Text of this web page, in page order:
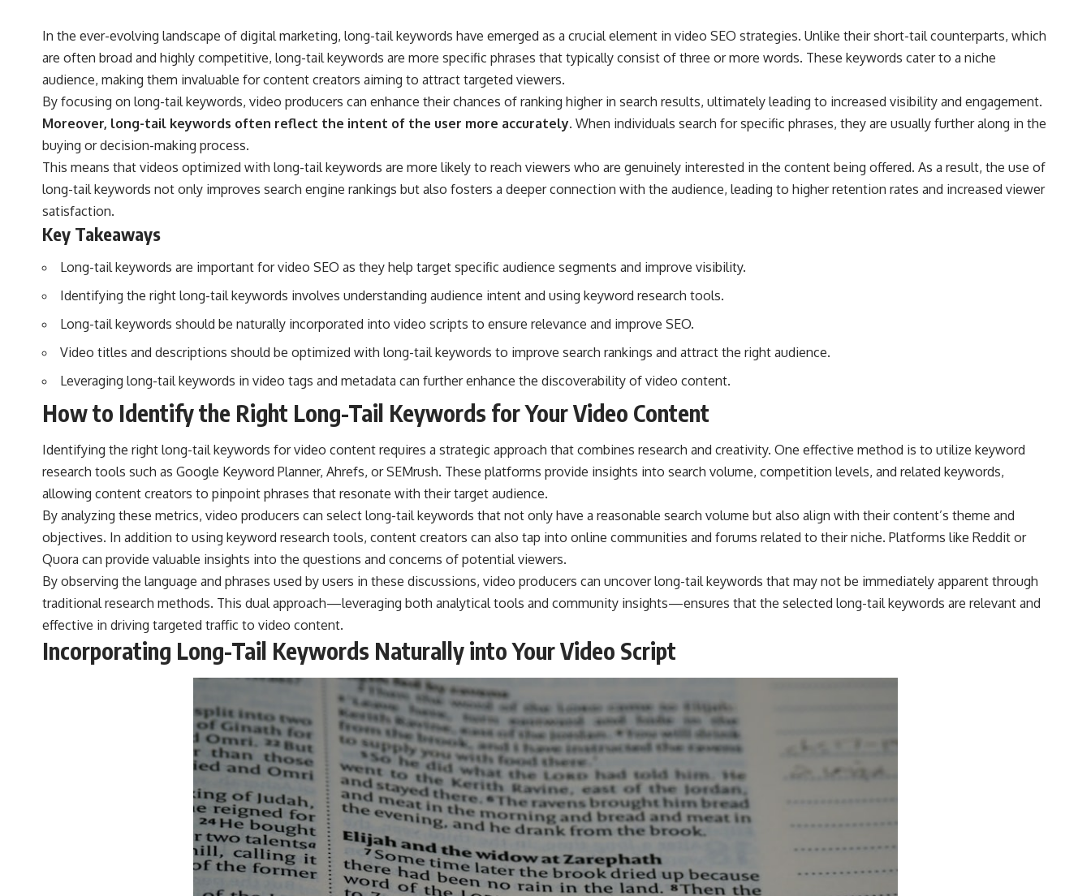
In the ever-evolving landscape of digital marketing, long-tail keywords have emerged as a crucial element in video SEO strategies. Unlike their short-tail counterparts, which
are often broad and highly competitive, long-tail keywords are more specific phrases that typically consist of three or more words. These keywords cater to a niche
audience, making them invaluable for content creators aiming to attract targeted viewers.
By focusing on long-tail keywords, video producers can enhance their chances of ranking higher in search results, ultimately leading to increased visibility and engagement.
Moreover, long-tail keywords often reflect the intent of the user more accurately. When individuals search for specific phrases, they are usually further along in the
buying or decision-making process.
This means that videos optimized with long-tail keywords are more likely to reach viewers who are genuinely interested in the content being offered. As a result, the use of
long-tail keywords not only improves search engine rankings but also fosters a deeper connection with the audience, leading to higher retention rates and increased viewer
satisfaction.
Key Takeaways
Long-tail keywords are important for video SEO as they help target specific audience segments and improve visibility.
Identifying the right long-tail keywords involves understanding audience intent and using keyword research tools.
Long-tail keywords should be naturally incorporated into video scripts to ensure relevance and improve SEO.
Video titles and descriptions should be optimized with long-tail keywords to improve search rankings and attract the right audience.
Leveraging long-tail keywords in video tags and metadata can further enhance the discoverability of video content.
How to Identify the Right Long-Tail Keywords for Your Video Content
Identifying the right long-tail keywords for video content requires a strategic approach that combines research and creativity. One effective method is to utilize keyword
research tools such as Google Keyword Planner, Ahrefs, or SEMrush. These platforms provide insights into search volume, competition levels, and related keywords,
allowing content creators to pinpoint phrases that resonate with their target audience.
By analyzing these metrics, video producers can select long-tail keywords that not only have a reasonable search volume but also align with their content’s theme and
objectives. In addition to using keyword research tools, content creators can also tap into online communities and forums related to their niche. Platforms like Reddit or
Quora can provide valuable insights into the questions and concerns of potential viewers.
By observing the language and phrases used by users in these discussions, video producers can uncover long-tail keywords that may not be immediately apparent through
traditional research methods. This dual approach—leveraging both analytical tools and community insights—ensures that the selected long-tail keywords are relevant and
effective in driving targeted traffic to video content.
Incorporating Long-Tail Keywords Naturally into Your Video Script